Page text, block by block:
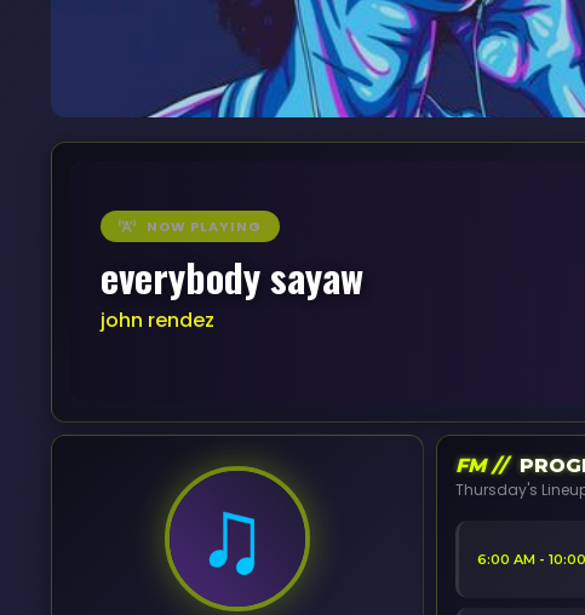
NOW PLAYING
everybody sayaw
john rendez
FM //
Thursday's
6:00 AM -